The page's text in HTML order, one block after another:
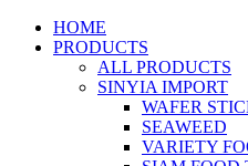
HOME
PRODUCTS
ALL PRODUCTS
SINYIA IMPORT
WAFER
SEAWEED
VARIETY